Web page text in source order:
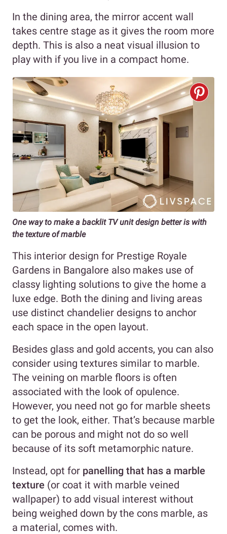
In the dining area, the mirror accent wall
takes centre stage as it gives the room more
depth. This is also a neat visual illusion to
play with if you live in a compact home.
One way to make a backlit TV unit design better is with
the texture of marble
This interior design for Prestige Royale
Gardens in Bangalore also makes use of
classy lighting solutions to give the home a
luxe edge. Both the dining and living areas
use distinct chandelier designs to anchor
each space in the open layout.
Besides glass and gold accents, you can also
consider using textures similar to marble.
The veining on marble floors is often
associated with the look of opulence.
However, you need not go for marble sheets
to get the look, either. That’s because marble
can be porous and might not do so well
because of its soft metamorphic nature.
Instead, opt for panelling that has a marble
texture (or coat it with marble veined
wallpaper) to add visual interest without
being weighed down by the cons marble, as
a material, comes with.